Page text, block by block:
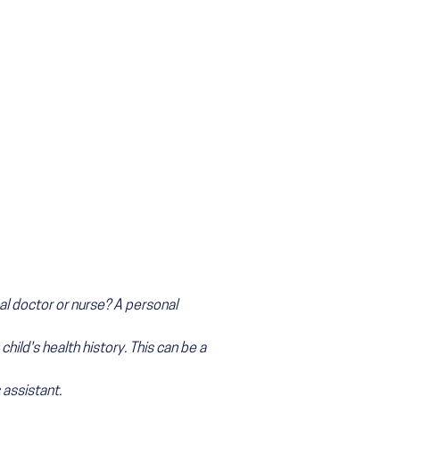
doctor or nurse? A personal
health history. This can be a
assistant.